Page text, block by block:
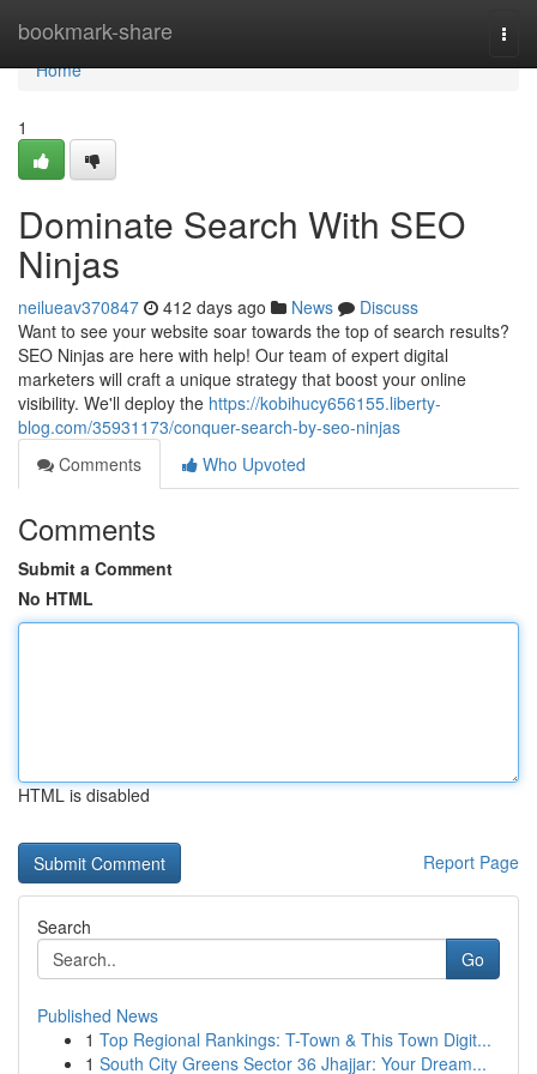
bookmark-share
Home
Home
1
Dominate Search With SEO
Ninjas
neilueav370847 412 days ago News
Discuss
Want to see your website soar towards the top of search results?
SEO Ninjas are here with help! Our team of expert digital
marketers will craft a unique strategy that boost your online
visibility. We'll deploy the https://kobihucy656155.liberty-
blog.com/35931173/conquer-search-by-seo-ninjas
Comments
Who Upvoted
Comments
Submit a Comment
No HTML
HTML is disabled
Report Page
Search
Go
Published News
1 Top Regional Rankings: T-Town & This Town Digit...
1 South City Greens Sector 36 Jhajjar: Your Dream...